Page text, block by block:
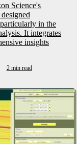
Science's
in the
It integrates
insights
2 min read